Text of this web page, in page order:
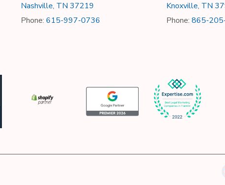
Nashville, TN 37219
Phone: 615-997-0736
Knoxville, TN
Phone: 865-